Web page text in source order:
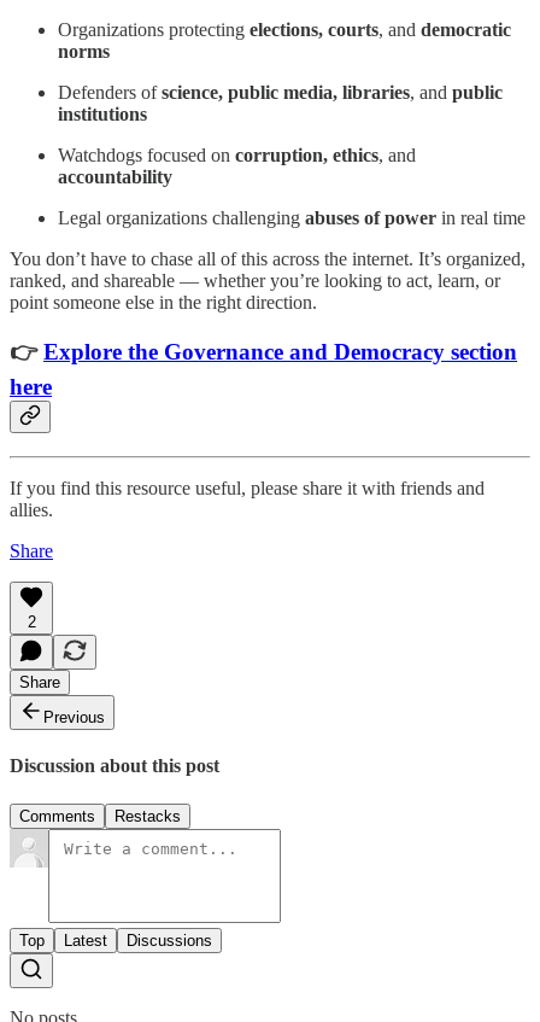
Organizations protecting elections, courts, and democratic
norms
Defenders ofscience, public media, libraries, and public
institutions
Watchdogs focused on corruption, ethics, and
accountability
Legal organizations challenging abuses of power in real time
You don’t have to chase all of this across the internet. It’s organized,
ranked, and shareable — whether you’re looking to act, learn, or
point someone else in the right direction.
👉Explore the Governance and Democracy section
here
If you find this resource useful, please share it with friends and
allies.
Share
2
Share
Previous
Discussion about this post
Comments Restacks
Top Latest Discussions
No posts